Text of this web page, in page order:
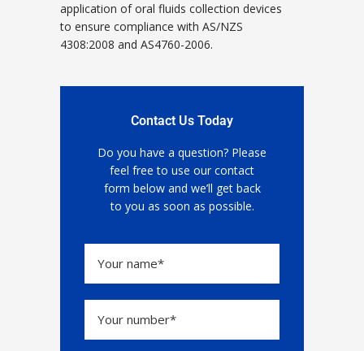
application of oral fluids collection devices
to ensure compliance with AS/NZS
4308:2008 and AS4760-2006.
Contact Us Today
Do you have a question? Please
feel free to use our contact
form below and we’ll get back
to you as soon as possible.